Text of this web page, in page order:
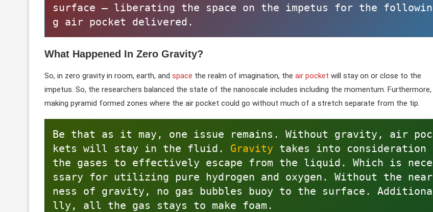
surface — liberating the space on the impetus for the followin
g air pocket delivered.
What Happened In Zero Gravity?
So, in zero gravity in room, earth, and space the realm of imagination, the air pocket will stay on or close to the
impetus. So, the researchers balanced the state of the nanoscale includes including the momentum. Furthermore,
making pyramid formed zones where the air pocket could go without much of a stretch separate from the tip.
Be that as it may, one issue remains. Without gravity, air poc
kets will stay in the fluid. Gravity takes into consideration
the gases to effectively escape from the liquid. Which is nece
ssary for utilizing pure hydrogen and oxygen. Without the near
ness of gravity, no gas bubbles buoy to the surface. Additiona
lly, all the gas stays to make foam.